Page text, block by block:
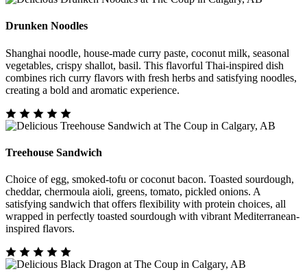
Drunken Noodles
Shanghai noodle, house-made curry paste, coconut milk, seasonal
vegetables, crispy shallot, basil. This flavorful Thai-inspired dish
combines rich curry flavors with fresh herbs and satisfying noodles,
creating a bold and aromatic experience.
Treehouse Sandwich
Choice of egg, smoked-tofu or coconut bacon. Toasted sourdough,
cheddar, chermoula aioli, greens, tomato, pickled onions. A
satisfying sandwich that offers flexibility with protein choices, all
wrapped in perfectly toasted sourdough with vibrant Mediterranean-
inspired flavors.